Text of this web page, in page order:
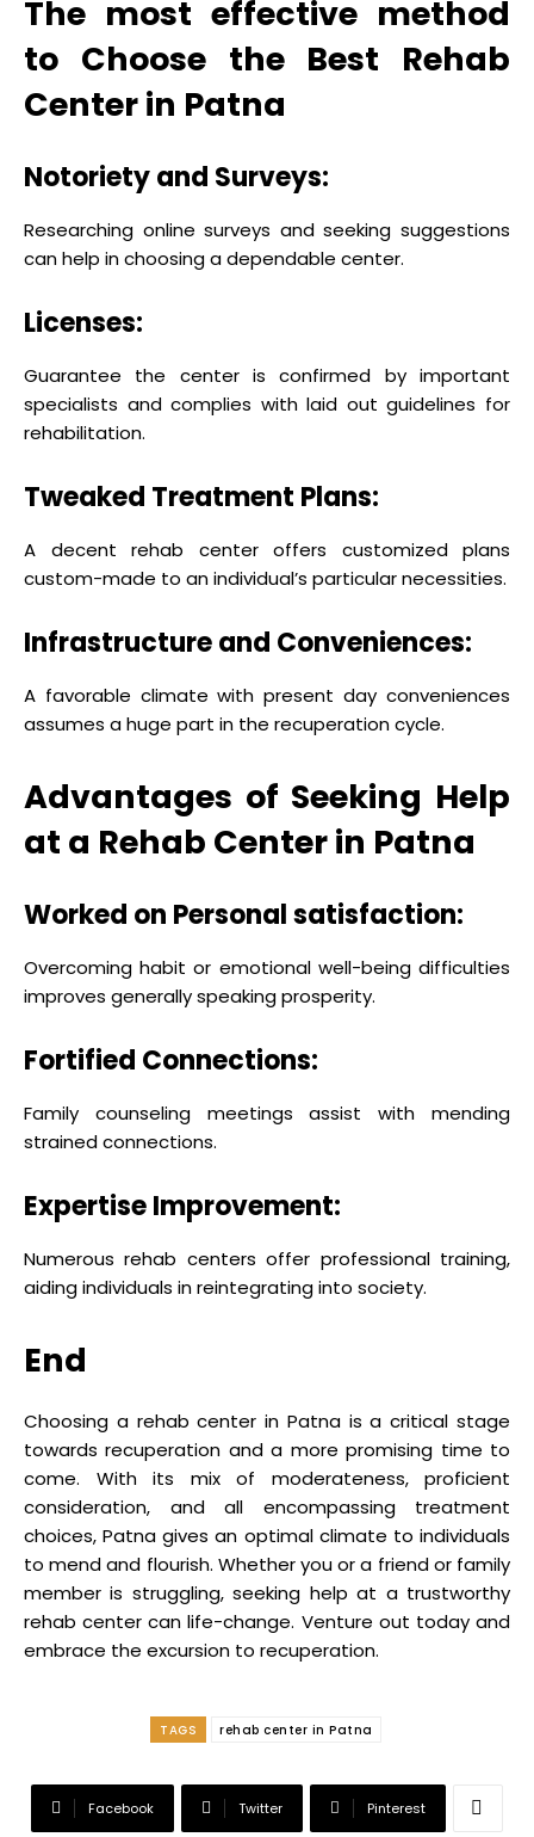
The most effective method
to Choose the Best Rehab
Center in Patna
Notoriety and Surveys:
Researching online surveys and seeking suggestions
can help in choosing a dependable center.
Licenses:
Guarantee the center is confirmed by important
specialists and complies with laid out guidelines for
rehabilitation.
Tweaked Treatment Plans:
A decent rehab center offers customized plans
custom-made to an individual’s particular necessities.
Infrastructure and Conveniences:
A favorable climate with present day conveniences
assumes a huge part in the recuperation cycle.
Advantages of Seeking Help
at a Rehab Center in Patna
Worked on Personal satisfaction:
Overcoming habit or emotional well-being difficulties
improves generally speaking prosperity.
Fortified Connections:
Family counseling meetings assist with mending
strained connections.
Expertise Improvement:
Numerous rehab centers offer professional training,
aiding individuals in reintegrating into society.
End
Choosing a rehab center in Patna is a critical stage
towards recuperation and a more promising time to
come. With its mix of moderateness, proficient
consideration, and all encompassing treatment
choices, Patna gives an optimal climate to individuals
to mend and flourish. Whether you or a friend or family
member is struggling, seeking help at a trustworthy
rehab center can life-change. Venture out today and
embrace the excursion to recuperation.
TAGS rehab center in Patna
Facebook Twitter Pinterest